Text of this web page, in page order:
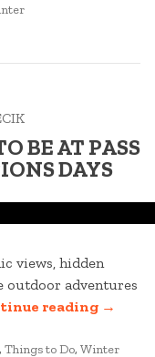
BE AT PASS
DAYS
views, hidden
outdoor adventures
reading“5
YOU
→
Things to Do, Winter